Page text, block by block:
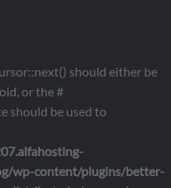
should either be
or the #
should be used to
wp-content/plugins/better-